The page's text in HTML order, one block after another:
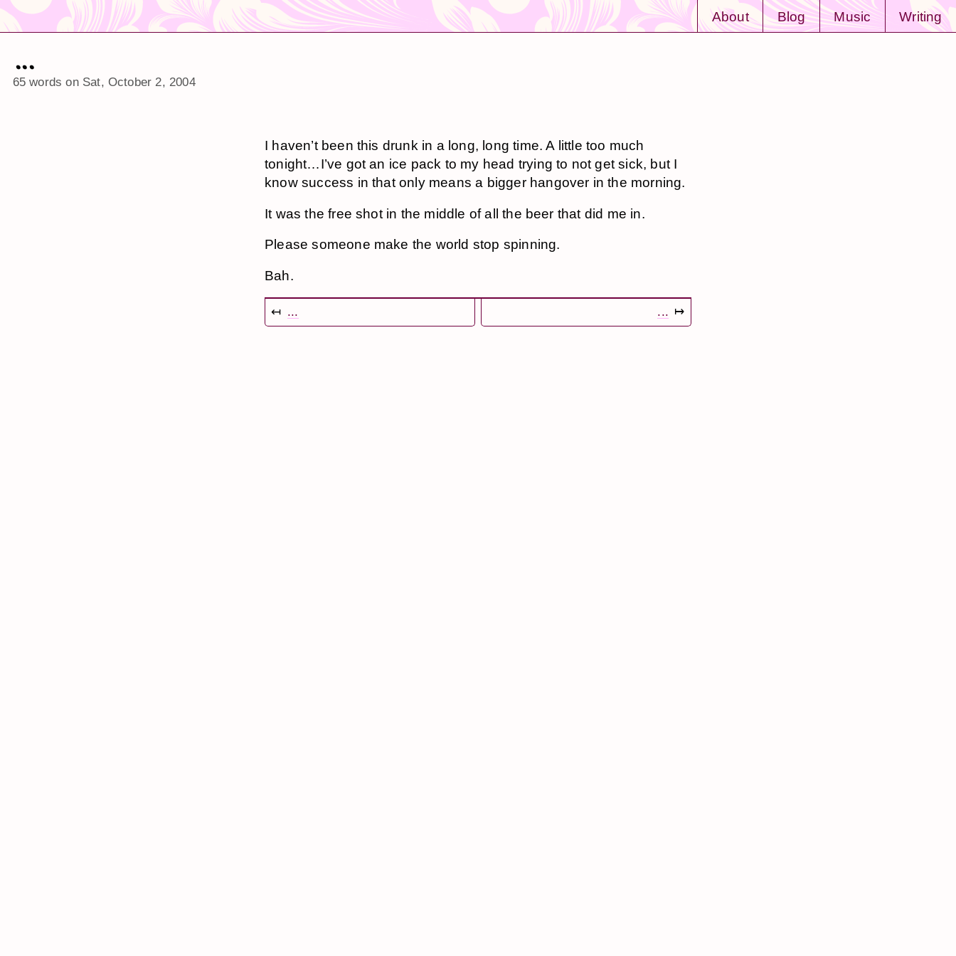
About Blog Music Writing
...
65 words on Sat, October 2, 2004
I haven’t been this drunk in a long, long time. A little too much
tonight…I’ve got an ice pack to my head trying to not get sick, but I
know success in that only means a bigger hangover in the morning.
It was the free shot in the middle of all the beer that did me in.
Please someone make the world stop spinning.
Bah.
↤ ... ... ↦